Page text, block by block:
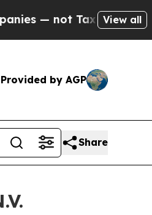
not Taxpayers — the
View all
Provided by AGP
Share